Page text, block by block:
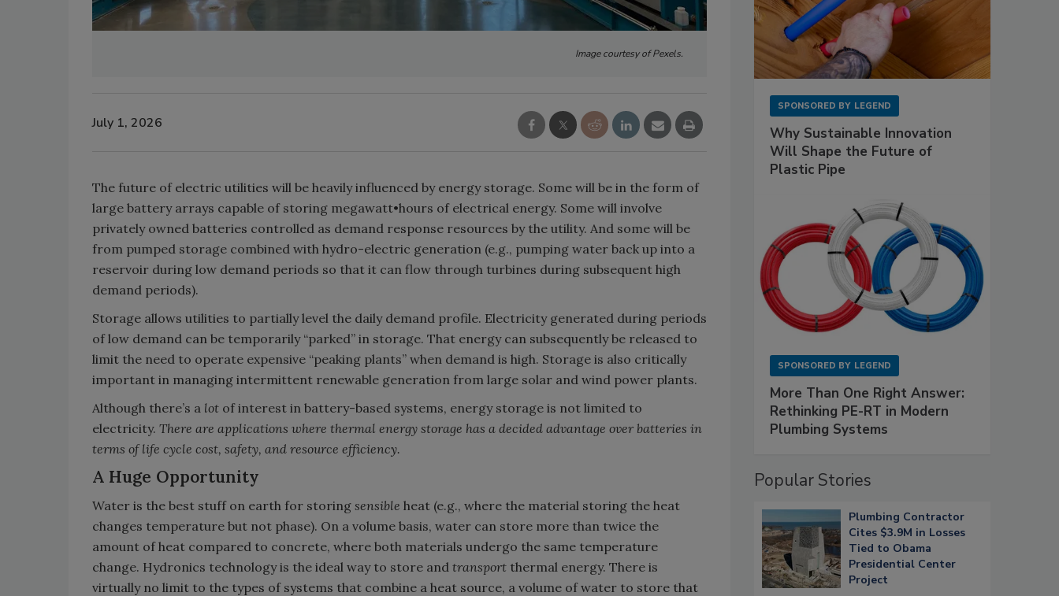
Image courtesy of Pexels.
July 1, 2026
The future of electric utilities will be heavily influenced by energy storage. Some will be in the form of
large battery arrays capable of storing megawatt•hours of electrical energy. Some will involve
privately owned batteries controlled as demand response resources by the utility. And some will be
from pumped storage combined with hydro-electric generation (e.g., pumping water back up into a
reservoir during low demand periods so that it can flow through turbines during subsequent high
demand periods).
Storage allows utilities to partially level the daily demand profile. Electricity generated during periods
of low demand can be temporarily “parked” in storage. That energy can subsequently be released to
limit the need to operate expensive “peaking plants” when demand is high. Storage is also critically
important in managing intermittent renewable generation from large solar and wind power plants.
Although there’s a lot of interest in battery-based systems, energy storage is not limited to
electricity. There are applications where thermal energy storage has a decided advantage over batteries in
terms of life cycle cost, safety, and resource efficiency.
A Huge Opportunity
Water is the best stuff on earth for storing sensible heat (e.g., where the material storing the heat
changes temperature but not phase). On a volume basis, water can store more than twice the
amount of heat compared to concrete, where both materials undergo the same temperature
change. Hydronics technology is the ideal way to store and transport thermal energy. There is
virtually no limit to the types of systems that combine a heat source, a volume of water to store that
SPONSORED BY LEGEND
Why Sustainable Innovation
Will Shape the Future of
Plastic Pipe
SPONSORED BY LEGEND
More Than One Right Answer:
Rethinking PE-RT in Modern
Plumbing Systems
Popular Stories
Plumbing Contractor
Cites $3.9M in Losses
Tied to Obama
Presidential Center
Project